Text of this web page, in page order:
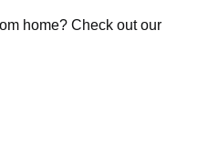
home? Check out our